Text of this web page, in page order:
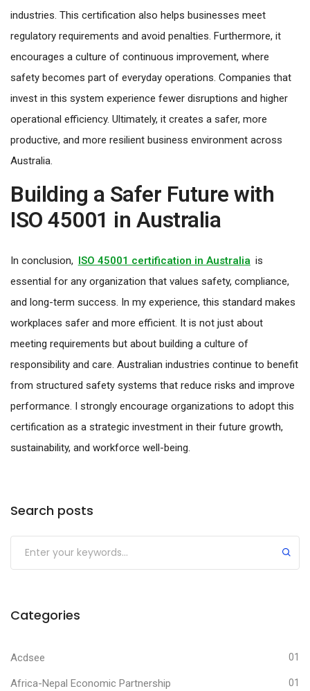
industries. This certification also helps businesses meet
regulatory requirements and avoid penalties. Furthermore, it
encourages a culture of continuous improvement, where
safety becomes part of everyday operations. Companies that
invest in this system experience fewer disruptions and higher
operational efficiency. Ultimately, it creates a safer, more
productive, and more resilient business environment across
Australia.
Building a Safer Future with
ISO 45001 in Australia
In conclusion, ISO 45001 certification in Australia is
essential for any organization that values safety, compliance,
and long-term success. In my experience, this standard makes
workplaces safer and more efficient. It is not just about
meeting requirements but about building a culture of
responsibility and care. Australian industries continue to benefit
from structured safety systems that reduce risks and improve
performance. I strongly encourage organizations to adopt this
certification as a strategic investment in their future growth,
sustainability, and workforce well-being.
Search posts
Submit
Categories
Acdsee 01
Africa-Nepal Economic Partnership 01